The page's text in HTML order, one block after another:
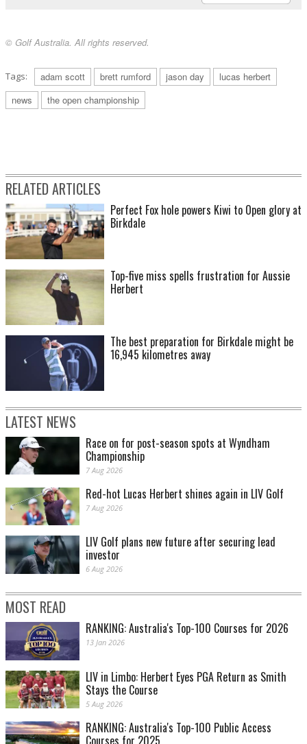
© Golf Australia. All rights reserved.
Tags: adam scott brett rumford jason day
lucas herbert
news
the open championship
RELATED ARTICLES
Perfect Fox hole powers Kiwi to Open glory at
Birkdale
Top-five miss spells frustration for Aussie
Herbert
The best preparation for Birkdale might be
16,945 kilometres away
LATEST NEWS
Race on for post-season spots at Wyndham
Championship
7 Aug 2026
Red-hot Lucas Herbert shines again in LIV Golf
7 Aug 2026
LIV Golf plans new future after securing lead
investor
6 Aug 2026
MOST READ
RANKING: Australia's Top-100 Courses for 2026
13 Jan 2026
LIV in Limbo: Herbert Eyes PGA Return as Smith
Stays the Course
5 Aug 2026
RANKING: Australia's Top-100 Public Access
Courses for 2025